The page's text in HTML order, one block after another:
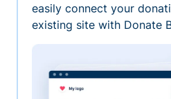
easily connect your
existing site with Donate